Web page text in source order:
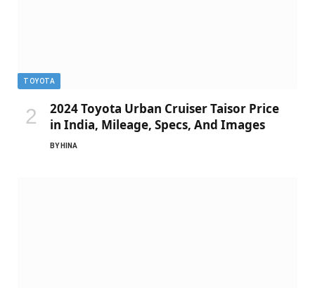
TOYOTA
2024 Toyota Urban Cruiser Taisor Price
in India, Mileage, Specs, And Images
BY HINA